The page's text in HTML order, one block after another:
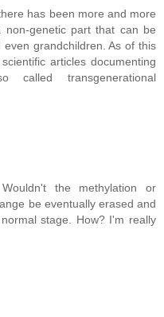
has been more and more
genetic part that can be
grandchildren. As of this
articles documenting
called transgenerational
the methylation or
be eventually erased and
stage. How? I'm really